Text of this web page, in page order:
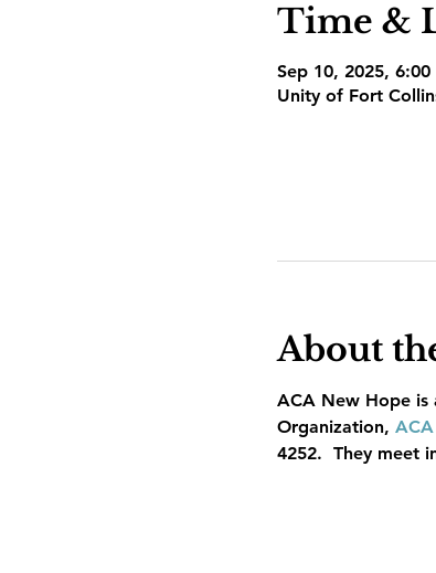
Time &
Sep 10, 2025,
Unity of Fort
About
ACA New Hope is
Organization,
4252.  They meet